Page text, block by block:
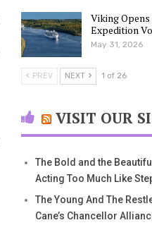
Viking
Expedition
May 31, 2026
PREV NEXT 1 of 26
VISIT OUR
The Bold and the
Acting Too Much Like
The Young And The
Cane’s Chancellor